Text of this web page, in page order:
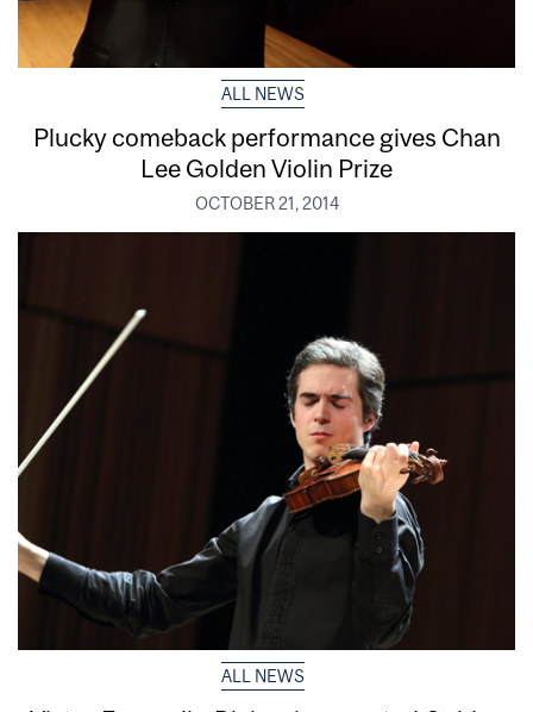
ALL NEWS
Plucky comeback performance gives Chan
Lee Golden Violin Prize
OCTOBER 21, 2014
ALL NEWS